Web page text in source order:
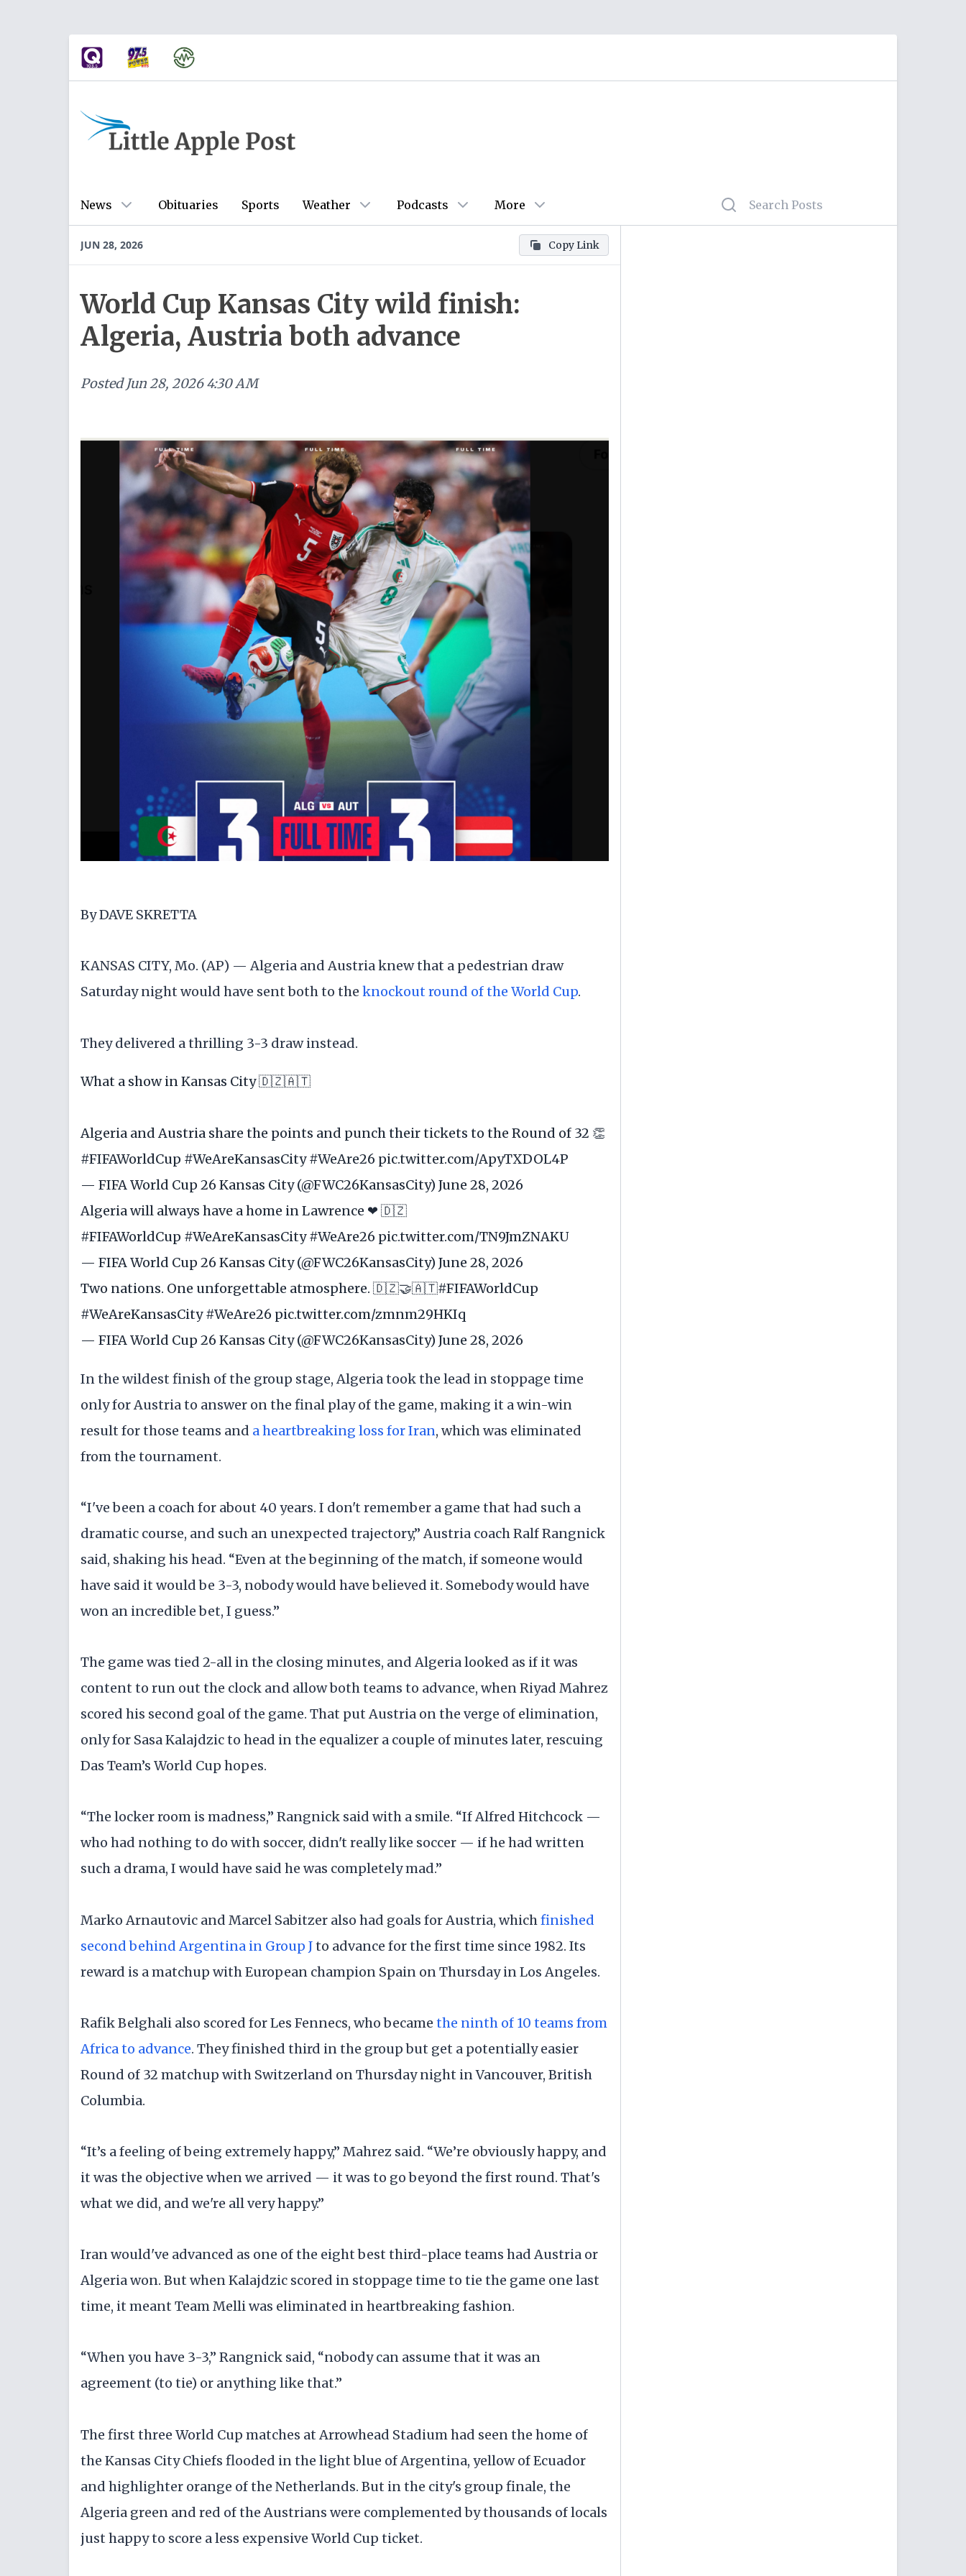
News Obituaries Sports Weather Podcasts More
JUN 28, 2026 Copy Link
World Cup Kansas City wild finish:
Algeria, Austria both advance
Posted Jun 28, 2026 4:30 AM
By DAVE SKRETTA
KANSAS CITY, Mo. (AP) — Algeria and Austria knew that a pedestrian draw
Saturday night would have sent both to the knockout round of the World Cup.
They delivered a thrilling 3-3 draw instead.
What a show in Kansas City 🇩🇿🇦🇹
Algeria and Austria share the points and punch their tickets to the Round of 32 👏
#FIFAWorldCup #WeAreKansasCity #WeAre26 pic.twitter.com/ApyTXDOL4P
— FIFA World Cup 26 Kansas City (@FWC26KansasCity) June 28, 2026
Algeria will always have a home in Lawrence ❤ 🇩🇿
#FIFAWorldCup #WeAreKansasCity #WeAre26 pic.twitter.com/TN9JmZNAKU
— FIFA World Cup 26 Kansas City (@FWC26KansasCity) June 28, 2026
Two nations. One unforgettable atmosphere. 🇩🇿🤝🇦🇹#FIFAWorldCup
#WeAreKansasCity #WeAre26 pic.twitter.com/zmnm29HKIq
— FIFA World Cup 26 Kansas City (@FWC26KansasCity) June 28, 2026
In the wildest finish of the group stage, Algeria took the lead in stoppage time
only for Austria to answer on the final play of the game, making it a win-win
result for those teams and a heartbreaking loss for Iran, which was eliminated
from the tournament.
“I've been a coach for about 40 years. I don't remember a game that had such a
dramatic course, and such an unexpected trajectory,” Austria coach Ralf Rangnick
said, shaking his head. “Even at the beginning of the match, if someone would
have said it would be 3-3, nobody would have believed it. Somebody would have
won an incredible bet, I guess.”
The game was tied 2-all in the closing minutes, and Algeria looked as if it was
content to run out the clock and allow both teams to advance, when Riyad Mahrez
scored his second goal of the game. That put Austria on the verge of elimination,
only for Sasa Kalajdzic to head in the equalizer a couple of minutes later, rescuing
Das Team’s World Cup hopes.
“The locker room is madness,” Rangnick said with a smile. “If Alfred Hitchcock —
who had nothing to do with soccer, didn't really like soccer — if he had written
such a drama, I would have said he was completely mad.”
Marko Arnautovic and Marcel Sabitzer also had goals for Austria, which finished
second behind Argentina in Group Jto advance for the first time since 1982. Its
reward is a matchup with European champion Spain on Thursday in Los Angeles.
Rafik Belghali also scored for Les Fennecs, who became the ninth of 10 teams from
Africa to advance. They finished third in the group but get a potentially easier
Round of 32 matchup with Switzerland on Thursday night in Vancouver, British
Columbia.
“It’s a feeling of being extremely happy,” Mahrez said. “We’re obviously happy, and
it was the objective when we arrived — it was to go beyond the first round. That's
what we did, and we're all very happy.”
Iran would've advanced as one of the eight best third-place teams had Austria or
Algeria won. But when Kalajdzic scored in stoppage time to tie the game one last
time, it meant Team Melli was eliminated in heartbreaking fashion.
“When you have 3-3,” Rangnick said, “nobody can assume that it was an
agreement (to tie) or anything like that.”
The first three World Cup matches at Arrowhead Stadium had seen the home of
the Kansas City Chiefs flooded in the light blue of Argentina, yellow of Ecuador
and highlighter orange of the Netherlands. But in the city's group finale, the
Algeria green and red of the Austrians were complemented by thousands of locals
just happy to score a less expensive World Cup ticket.